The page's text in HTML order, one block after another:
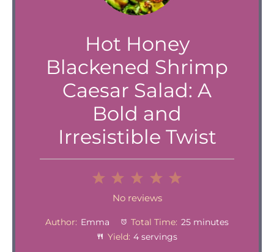
Hot Honey
Blackened Shrimp
Caesar Salad: A
Bold and
Irresistible Twist
4
Stars
Stars
Stars
1
Star
No reviews
Author: Emma Total Time: 25 minutes
Yield: 4 servings